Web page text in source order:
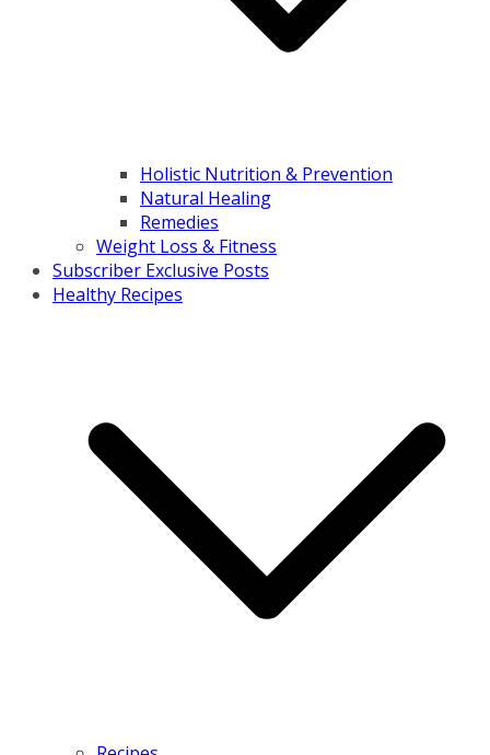
Holistic Nutrition & Prevention
Natural Healing
Remedies
Weight Loss & Fitness
Subscriber Exclusive Posts
Healthy Recipes